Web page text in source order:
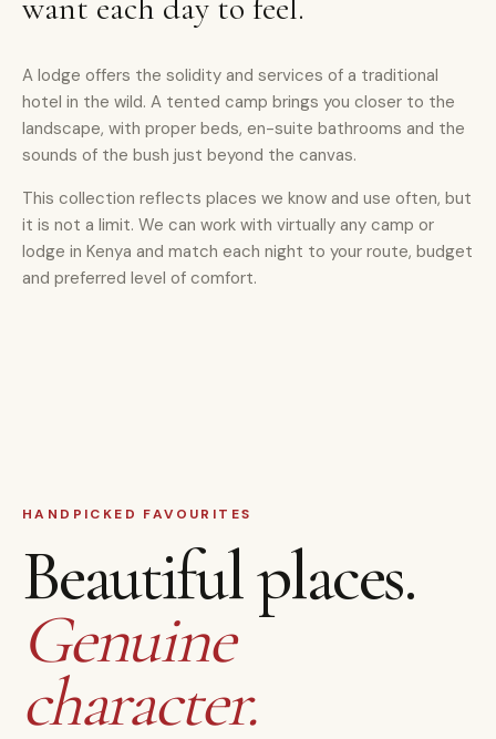
want each day to feel.
A lodge offers the solidity and services of a traditional
hotel in the wild. A tented camp brings you closer to the
landscape, with proper beds, en-suite bathrooms and the
sounds of the bush just beyond the canvas.
This collection reflects places we know and use often, but
it is not a limit. We can work with virtually any camp or
lodge in Kenya and match each night to your route, budget
and preferred level of comfort.
HANDPICKED FAVOURITES
Beautiful places.
Genuine
character.